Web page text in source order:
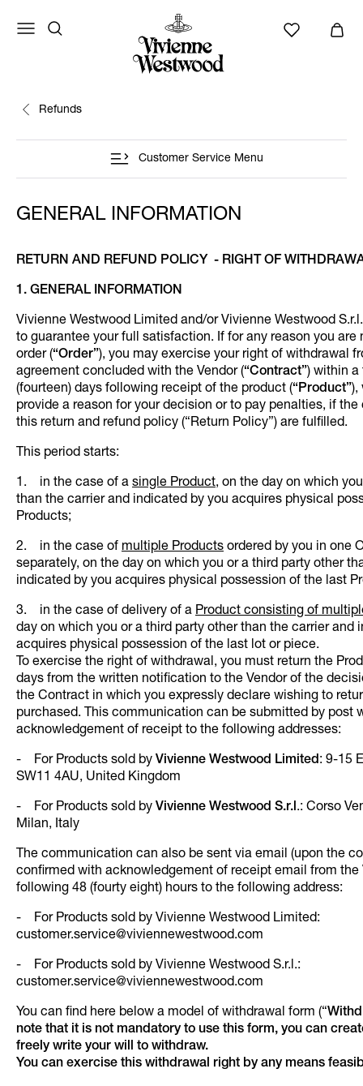
Refunds
Customer Service Menu
GENERAL INFORMATION
RETURN AND REFUND POLICY - RIGHT OF
1. GENERAL INFORMATION
Vivienne Westwood Limited and/or Vivienne Westwood
to guarantee your full satisfaction. If for any reason you are
order (“Order”), you may exercise your right of withdrawal
agreement concluded with the Vendor (“Contract”) within a
(fourteen) days following receipt of the product (“Product”),
provide a reason for your decision or to pay penalties, if
this return and refund policy (“Return Policy”) are fulfilled.
This period starts:
1. in the case of a single Product, on the day on which
than the carrier and indicated by you acquires physical
Products;
2. in the case of multiple Products ordered by you in one
separately, on the day on which you or a third party other
indicated by you acquires physical possession of the last
3. in the case of delivery of a Product consisting of
day on which you or a third party other than the carrier and
acquires physical possession of the last lot or piece.
To exercise the right of withdrawal, you must return the
days from the written notification to the Vendor of the
the Contract in which you expressly declare wishing to
purchased. This communication can be submitted by post
acknowledgement of receipt to the following addresses:
- For Products sold by Vivienne Westwood Limited: 9-15
SW11 4AU, United Kingdom
- For Products sold by Vivienne Westwood S.r.l.: Corso
Milan, Italy
The communication can also be sent via email (upon the
confirmed with acknowledgement of receipt email from the
following 48 (fourty eight) hours to the following address:
- For Products sold by Vivienne Westwood Limited:
customer.service@viviennewestwood.com
- For Products sold by Vivienne Westwood S.r.l.:
customer.service@viviennewestwood.com
You can find here below a model of withdrawal form (“
note that it is not mandatory to use this form, you can
freely write your will to withdraw.
You can exercise this withdrawal right by any means